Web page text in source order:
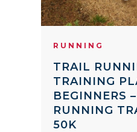
RUNNING
TRAIL
TRAINING
BEGINNERS
RUNNING
50K